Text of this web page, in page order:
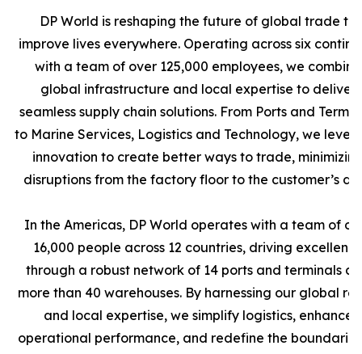
DP World is reshaping the future of global trade to
improve lives everywhere. Operating across six
with a team of over 125,000 employees, we combine
global infrastructure and local expertise to deliver
seamless supply chain solutions. From Ports and
to Marine Services, Logistics and Technology, we
innovation to create better ways to trade,
disruptions from the factory floor to the customer’s
In the Americas, DP World operates with a team of
16,000 people across 12 countries, driving
through a robust network of 14 ports and terminals
more than 40 warehouses. By harnessing our global
and local expertise, we simplify logistics, enhance
operational performance, and redefine the